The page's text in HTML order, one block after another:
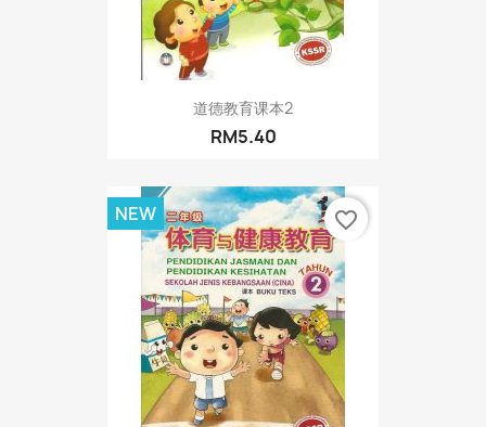
道德教育课本2
RM5.40
NEW favorite_border